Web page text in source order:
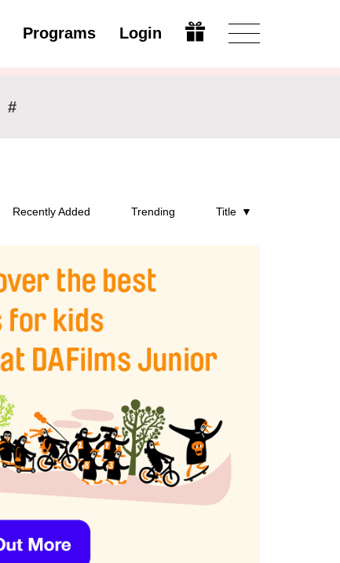
Programs Login Open
#
Recently Added Trending Title